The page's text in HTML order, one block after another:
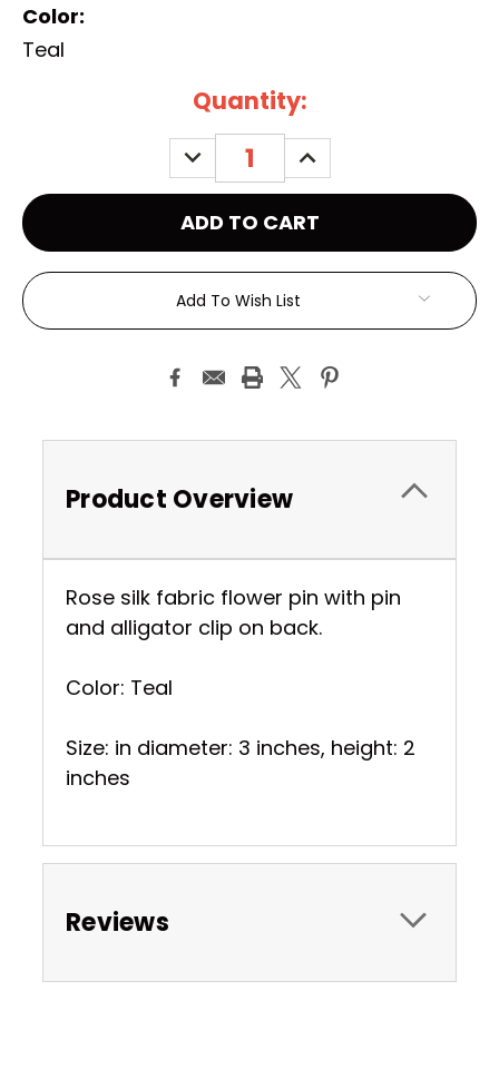
Color:
Teal
Quantity:
DECREASE
QUANTITY:
INCREASE
QUANTITY:
Add To Wish List
Product Overview
Rose silk fabric flower pin with pin
and alligator clip on back.
Color: Teal
Size: in diameter: 3 inches, height: 2
inches
Reviews